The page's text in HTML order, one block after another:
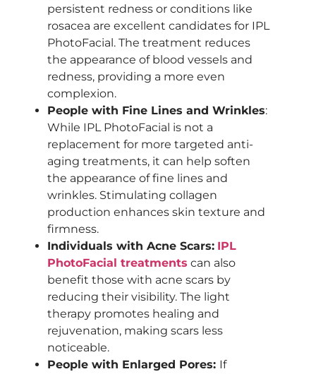
persistent redness or conditions like
rosacea are excellent candidates for IPL
PhotoFacial. The treatment reduces
the appearance of blood vessels and
redness, providing a more even
complexion.
People with Fine Lines and Wrinkles:
While IPL PhotoFacial is not a
replacement for more targeted anti-
aging treatments, it can help soften
the appearance of fine lines and
wrinkles. Stimulating collagen
production enhances skin texture and
firmness.
Individuals with Acne Scars: IPL
PhotoFacial treatments can also
benefit those with acne scars by
reducing their visibility. The light
therapy promotes healing and
rejuvenation, making scars less
noticeable.
People with Enlarged Pores: If